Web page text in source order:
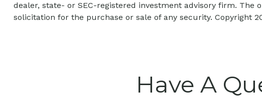
dealer, state- or SEC-registered investment advisory firm.
solicitation for the purchase or sale of any security. Copyright
Have A